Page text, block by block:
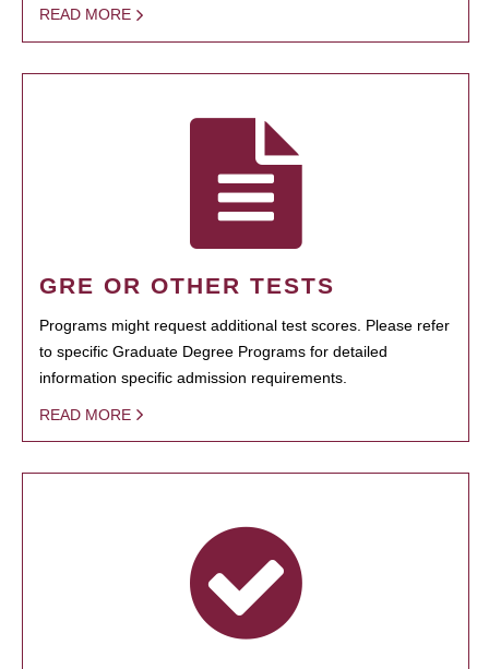
READ MORE
GRE OR OTHER TESTS
Programs might request additional test scores. Please refer
to specific Graduate Degree Programs for detailed
information specific admission requirements.
READ MORE